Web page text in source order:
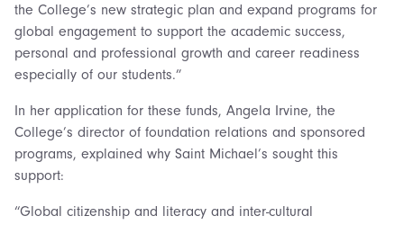
the College’s new strategic plan and expand programs for
global engagement to support the academic success,
personal and professional growth and career readiness
especially of our students.”
In her application for these funds, Angela Irvine, the
College’s director of foundation relations and sponsored
programs, explained why Saint Michael’s sought this
support:
“Global citizenship and literacy and inter-cultural